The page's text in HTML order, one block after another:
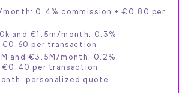
0.4% commission + €0.80 per
and €1.5m/month: 0.3%
€0.60 per transaction
and €3.5M/month: 0.2%
€0.40 per transaction
personalized quote